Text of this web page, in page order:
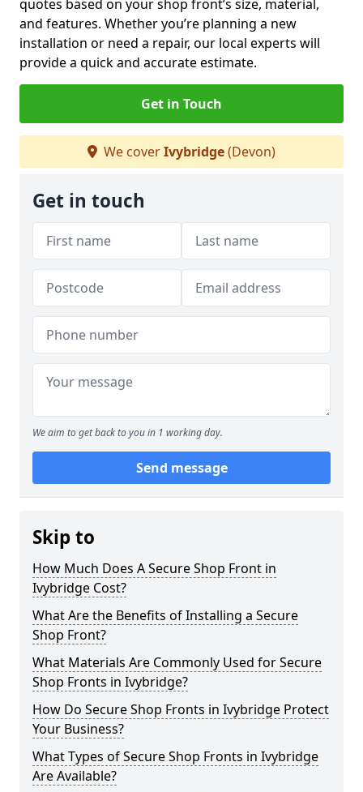
quotes based on your shop front’s size, material,
and features. Whether you’re planning a new
installation or need a repair, our local experts will
provide a quick and accurate estimate.
Get in Touch
We coverIvybridge(Devon)
Get in touch
We aim to get back to you in 1 working day.
Send message
Skip to
How Much Does A Secure Shop Front in
Ivybridge Cost?
What Are the Benefits of Installing a Secure
Shop Front?
What Materials Are Commonly Used for Secure
Shop Fronts in Ivybridge?
How Do Secure Shop Fronts in Ivybridge Protect
Your Business?
What Types of Secure Shop Fronts in Ivybridge
Are Available?